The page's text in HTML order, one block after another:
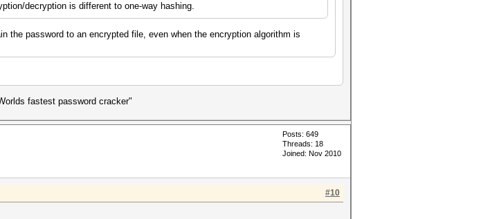
decryption is different to one-way hashing.
the password to an encrypted file, even when the encryption algorithm is
fastest password cracker"
Posts: 649
Threads: 18
Joined: Nov 2010
#10